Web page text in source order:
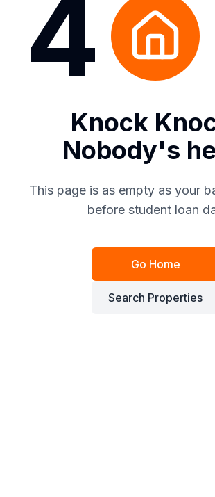
4
Knock
Nobody's
This page is as empty as your
before student loan
Go Home
Search Properties